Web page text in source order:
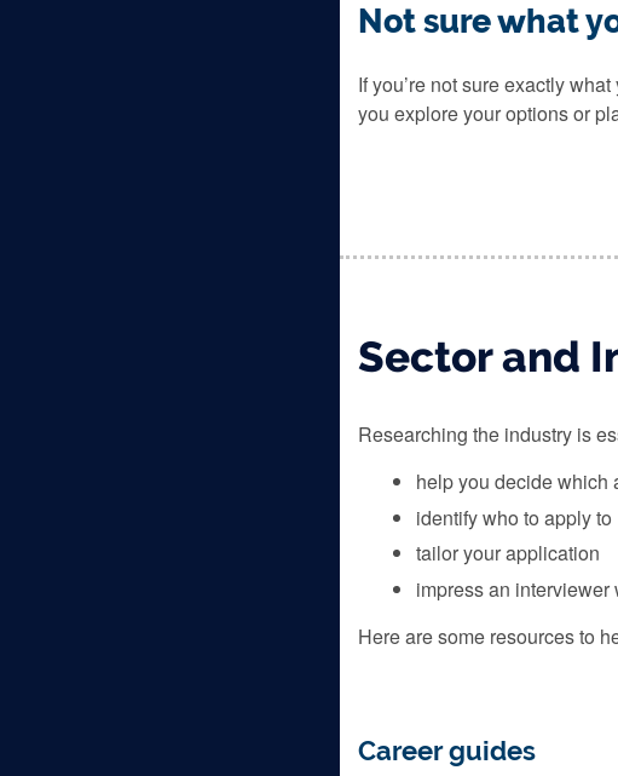
Not sure what
If you’re not sure exactly
you explore your options or
Sector and
Researching the industry is
help you decide which
identify who to apply to
tailor your application
impress an
Here are some resources to
Career guides